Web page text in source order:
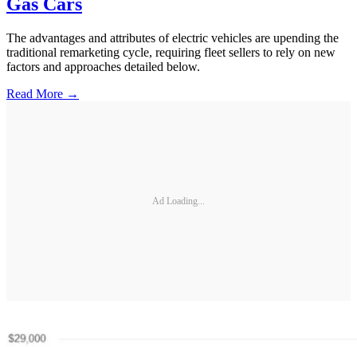
Gas Cars
The advantages and attributes of electric vehicles are upending the
traditional remarketing cycle, requiring fleet sellers to rely on new
factors and approaches detailed below.
Read More →
Ad Loading...